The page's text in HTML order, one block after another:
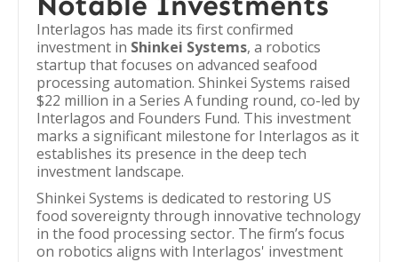
Interlagos has made its first confirmed
investment in Shinkei Systems, a robotics
startup that focuses on advanced seafood
processing automation. Shinkei Systems raised
$22 million in a Series A funding round, co-led by
Interlagos and Founders Fund. This investment
marks a significant milestone for Interlagos as it
establishes its presence in the deep tech
investment landscape.
Shinkei Systems is dedicated to restoring US
food sovereignty through innovative technology
in the food processing sector. The firm’s focus
on robotics aligns with Interlagos' investment